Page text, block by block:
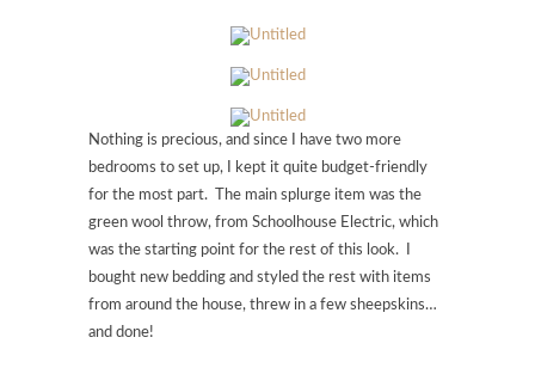
Nothing is precious, and since I have two more
bedrooms to set up, I kept it quite budget-friendly
for the most part. The main splurge item was the
green wool throw, from Schoolhouse Electric, which
was the starting point for the rest of this look. I
bought new bedding and styled the rest with items
from around the house, threw in a few sheepskins…
and done!